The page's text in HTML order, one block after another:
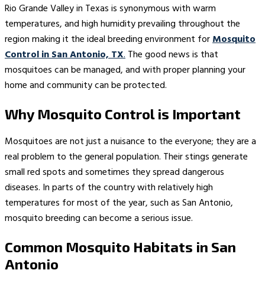
Rio Grande Valley in Texas is synonymous with warm
temperatures, and high humidity prevailing throughout the
region making it the ideal breeding environment forMosquito
Control in San Antonio, TX.The good news is that
mosquitoes can be managed, and with proper planning your
home and community can be protected.
Why Mosquito Control is Important
Mosquitoes are not just a nuisance to the everyone; they are a
real problem to the general population. Their stings generate
small red spots and sometimes they spread dangerous
diseases. In parts of the country with relatively high
temperatures for most of the year, such as San Antonio,
mosquito breeding can become a serious issue.
Common Mosquito Habitats in San
Antonio